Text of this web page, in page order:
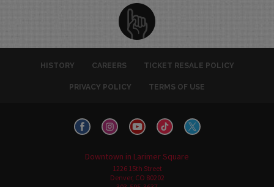
HISTORY CAREERS TICKET RESALE POLICY
PRIVACY POLICY TERMS OF USE
Downtown in Larimer Square
1226 15th Street
Denver, CO 80202